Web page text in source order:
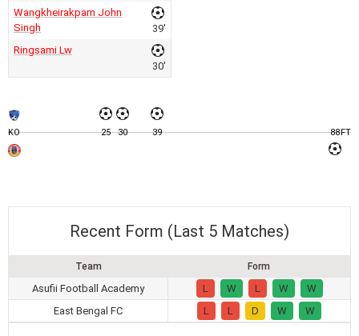
Wangkheirakpam John
Singh
39'
Ringsami Lw
30'
KO 25 30 39 88FT
Recent Form (Last 5 Matches)
Team Form
Asufii Football Academy L W L W
W
East Bengal FC
L L D W W